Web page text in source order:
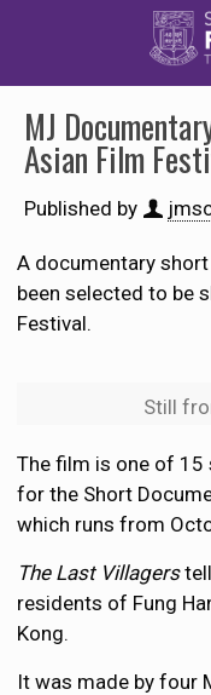
MJ
Asian Film
Published by
A documentary
been selected to be
Festival.
Still
The film is one of
for the Short
which runs from
The Last Villagers
residents of Fung
Kong.
It was made by four